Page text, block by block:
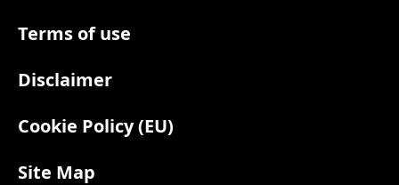
Terms of use
Disclaimer
Cookie Policy (EU)
Site Map